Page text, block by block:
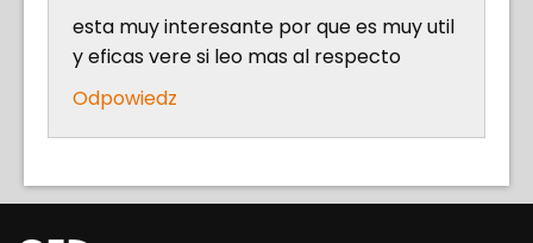
esta muy interesante por que es muy util
y eficas vere si leo mas al respecto
Odpowiedz